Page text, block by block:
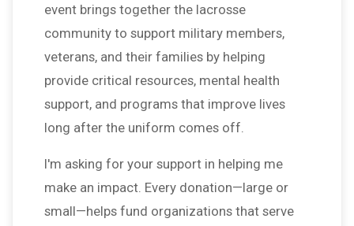
event brings together the lacrosse
community to support military members,
veterans, and their families by helping
provide critical resources, mental health
support, and programs that improve lives
long after the uniform comes off.
I'm asking for your support in helping me
make an impact. Every donation—large or
small—helps fund organizations that serve